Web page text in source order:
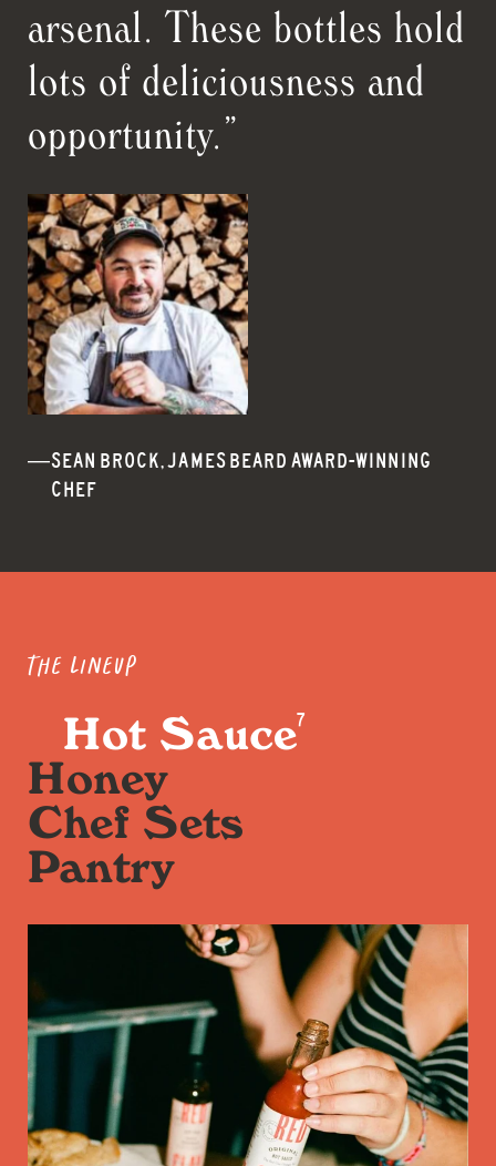
arsenal. These bottles hold
lots of deliciousness and
opportunity.”
SEAN BROCK, JAMES BEARD AWARD-WINNING
CHEF
The Lineup
Hot Sauce7
Honey
Chef Sets
Pantry